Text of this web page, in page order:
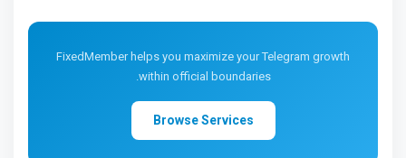
FixedMember helps you maximize your Telegram growth
within official boundaries.
Browse Services